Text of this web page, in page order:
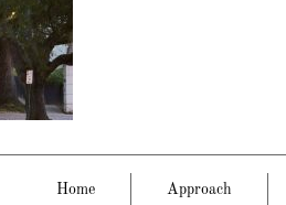
Home Approach